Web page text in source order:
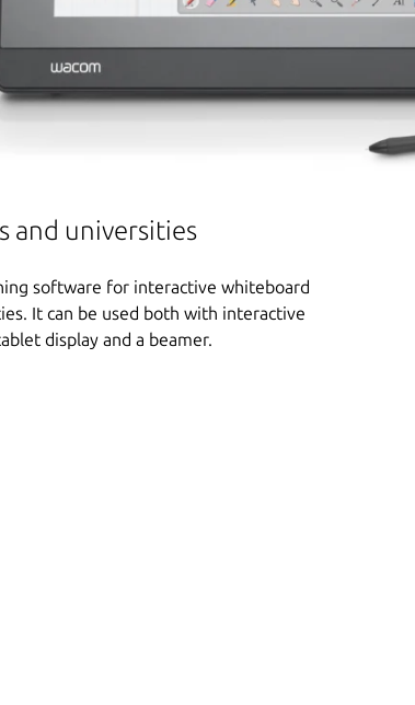
and universities
software for interactive whiteboard
It can be used both with interactive
display and a beamer.